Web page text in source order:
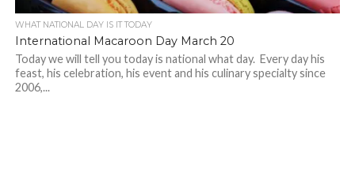
WHAT NATIONAL DAY IS IT TODAY
International Macaroon Day March 20
Today we will tell you today is national what day. Every day his
feast, his celebration, his event and his culinary specialty since
2006,...